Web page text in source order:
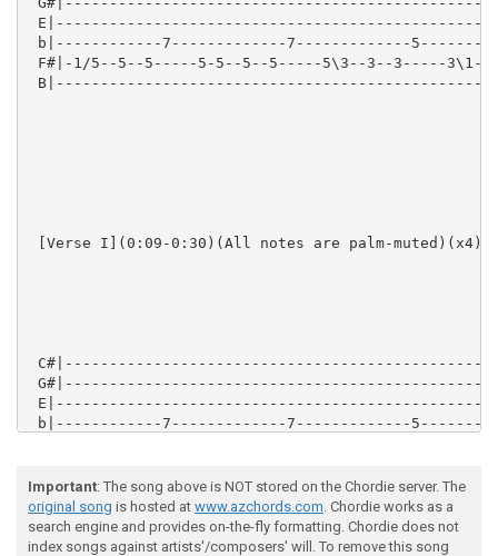
Important: The song above is NOT stored on the Chordie server. The
original song is hosted at www.azchords.com. Chordie works as a
search engine and provides on-the-fly formatting. Chordie does not
index songs against artists'/composers' will. To remove this song